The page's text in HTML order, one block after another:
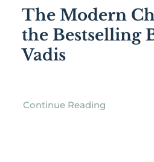
The Modern
the Bestselling
Vadis
Continue Reading